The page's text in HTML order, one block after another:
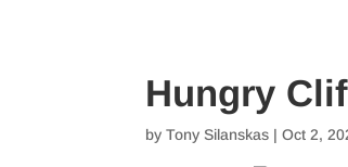
Hungry
byTony Silanskas |Oct 2,